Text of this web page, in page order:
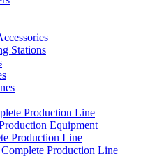
Stations
Production Line
Equipment
Production Line
Production Line